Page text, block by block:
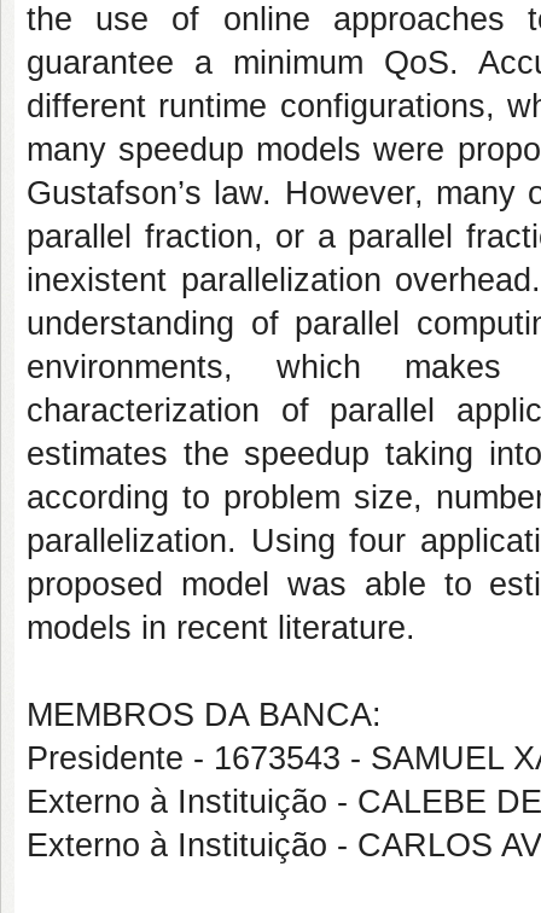
the use of online approaches
guarantee a minimum QoS.
different runtime configurations,
many speedup models were
Gustafson’s law. However,
parallel fraction, or a parallel
inexistent parallelization
understanding of parallel
environments, which
characterization of parallel
estimates the speedup taking
according to problem size,
parallelization. Using four
proposed model was able to
models in recent literature.
MEMBROS DA BANCA:
Presidente - 1673543 - SAMUEL
Externo à Instituição - CALEBE
Externo à Instituição - CARLOS